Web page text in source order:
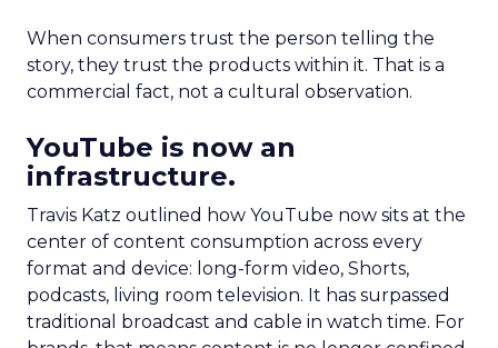
When consumers trust the person telling the
story, they trust the products within it. That is a
commercial fact, not a cultural observation.
YouTube is now an
infrastructure.
Travis Katz outlined how YouTube now sits at the
center of content consumption across every
format and device: long-form video, Shorts,
podcasts, living room television. It has surpassed
traditional broadcast and cable in watch time. For